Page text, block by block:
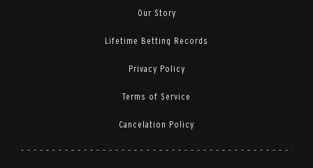
Our Story
Lifetime Betting Records
Privacy Policy
Terms of Service
Cancelation Policy